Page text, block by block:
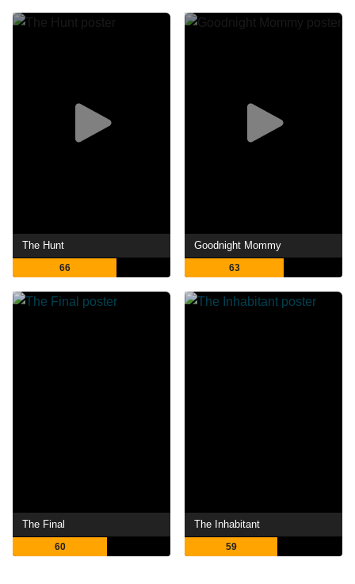
The Hunt
66
Goodnight Mommy
63
The Final
60
The Inhabitant
59